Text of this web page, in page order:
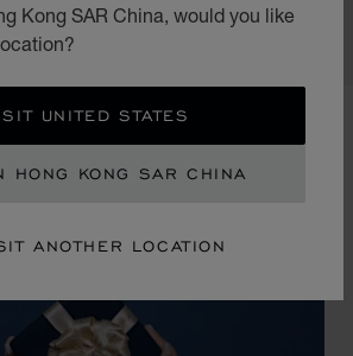
Kong SAR China, would you like
UNITED STATES
HONG KONG SAR CHINA
ANOTHER LOCATION
SHOP